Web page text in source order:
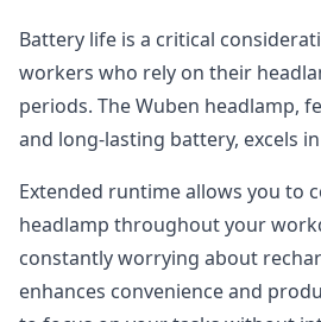
Battery life is a critical
workers who rely on their
periods. The Wuben headlamp,
and long-lasting battery, excels
Extended runtime allows you to
headlamp throughout your
constantly worrying about
enhances convenience and